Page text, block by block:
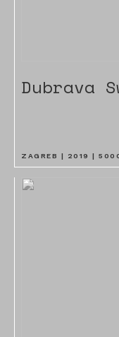
Dubrava
ZAGREB | 2019